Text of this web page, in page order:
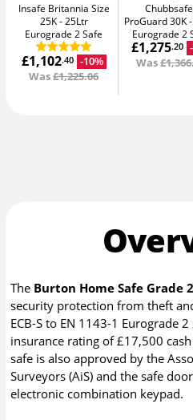
Insafe Britannia Size
25K 25Ltr
Eurograde 2 Safe
£1,102.40 -10%
Was£1,225.06
ProGuard 30K
Eurograde 2
£1,275.20
Was
The Burton Home Safe Grade
security protection from theft
ECB-S to EN 1143-1 Eurograde
insurance rating of £17,500
safe is also approved by the
Surveyors (AiS) and the safe
electronic combination keypad.